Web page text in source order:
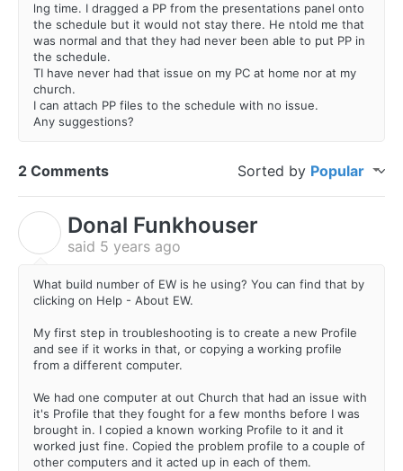
lng time. I dragged a PP from the presentations panel onto
the schedule but it would not stay there. He ntold me that
was normal and that they had never been able to put PP in
the schedule.
TI have never had that issue on my PC at home nor at my
church.
I can attach PP files to the schedule with no issue.
Any suggestions?
2 Comments Sorted by Popular
Donal Funkhouser
said 5 years ago
What build number of EW is he using? You can find that by
clicking on Help - About EW.
My first step in troubleshooting is to create a new Profile
and see if it works in that, or copying a working profile
from a different computer.
We had one computer at out Church that had an issue with
it's Profile that they fought for a few months before I was
brought in. I copied a known working Profile to it and it
worked just fine. Copied the problem profile to a couple of
other computers and it acted up in each of them.